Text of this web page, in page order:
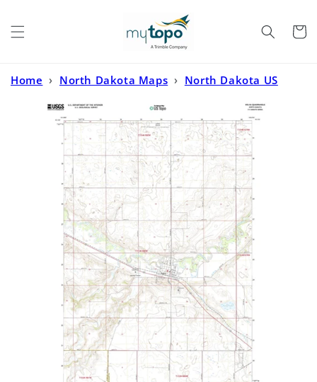
Cart
Home › North Dakota Maps › North Dakota US